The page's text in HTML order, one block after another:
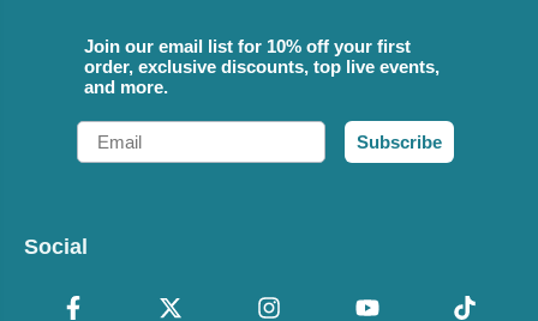
Join our email list for 10% off your first
order, exclusive discounts, top live events,
and more.
Email
Subscribe
Social